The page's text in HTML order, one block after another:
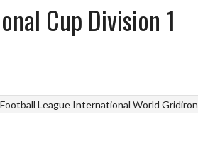
Cup Division 1
League International World Gridiron